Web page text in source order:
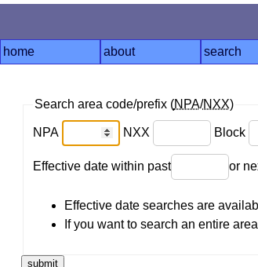
home about search
Search area code/prefix (NPA/NXX)
NPA NXX Block
Effective date within past or
Effective date searches are
If you want to search an entire